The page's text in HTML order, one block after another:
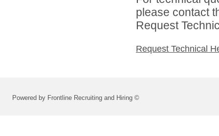
please contact
Request
Request Technical
Powered by Frontline Recruiting and Hiring ©